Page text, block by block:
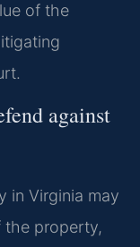
of the
against
in Virginia may
the property,